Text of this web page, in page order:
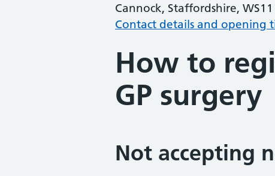
Cannock, Staffordshire,
Contact details and opening
How to
GP surgery
Not accepting